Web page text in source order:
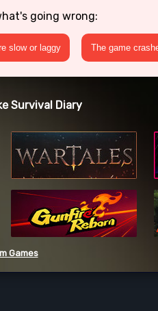
going wrong:
slow or laggy The game
Survival Diary
Games